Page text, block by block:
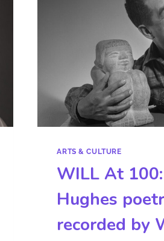
ARTS & CULTURE
WILL At
Hughes
recorded by